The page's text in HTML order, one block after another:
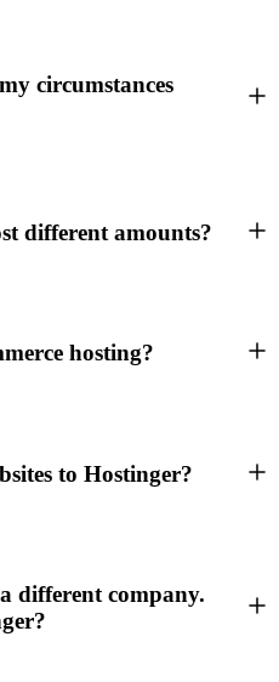
circumstances
different amounts?
hosting?
to Hostinger?
different company.